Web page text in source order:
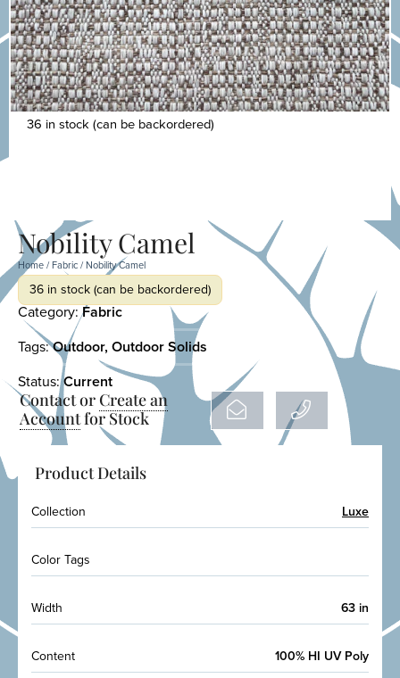
36 in stock (can be backordered)
Nobility Camel
Home/Fabric/ Nobility Camel
36 in stock (can be backordered)
Category:Fabric
Tags:Outdoor, Outdoor Solids
Status:Current
Contact or Create an
Accountfor Stock
Product Details
Collection Luxe
Color Tags
Width 63 in
Content 100% HI UV Poly